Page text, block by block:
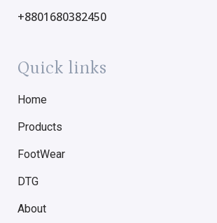
+8801680382450
Quick links
Home
Products
FootWear
DTG
About